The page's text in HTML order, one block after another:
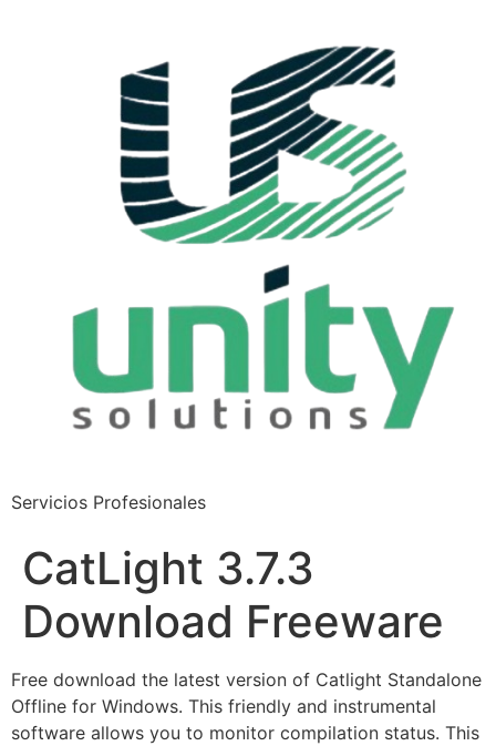
Servicios Profesionales
CatLight 3.7.3
Download Freeware
Free download the latest version of Catlight Standalone
Offline for Windows. This friendly and instrumental
software allows you to monitor compilation status. This